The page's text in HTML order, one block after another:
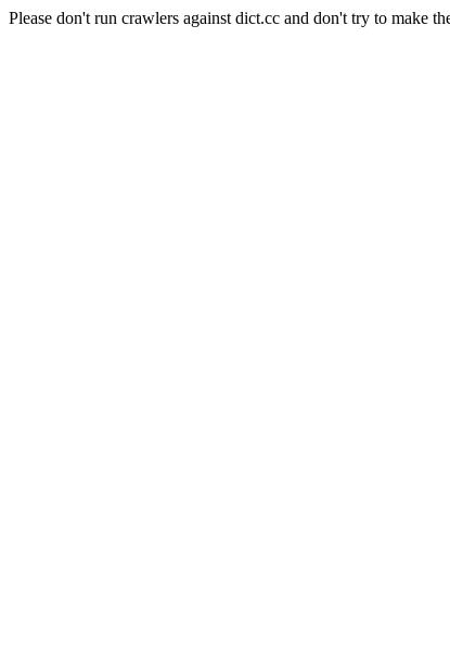
Please don't run crawlers against dict.cc and don't try to make